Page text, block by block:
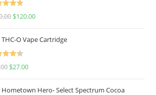
4.67$120.00
THC-O Vape Cartridge
4.50
$27.00
Hometown Hero- Select Spectrum Cocoa